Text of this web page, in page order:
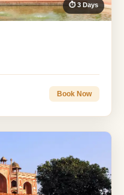
⏱ 3 Days
Book Now